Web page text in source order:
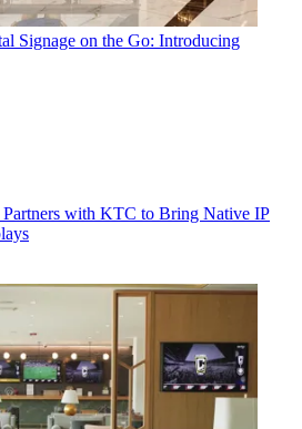
Signage on the Go: Introducing
with KTC to Bring Native IP